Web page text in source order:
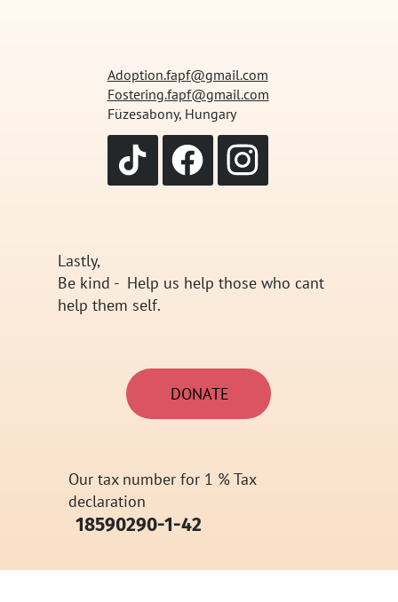
Adoption.fapf@gmail.com
Fostering.fapf@gmail.com
Füzesabony, Hungary
Lastly,
Be kind - Help us help those who cant
help them self.
DONATE
Our tax number for 1 % Tax
declaration
​18590290-1-42